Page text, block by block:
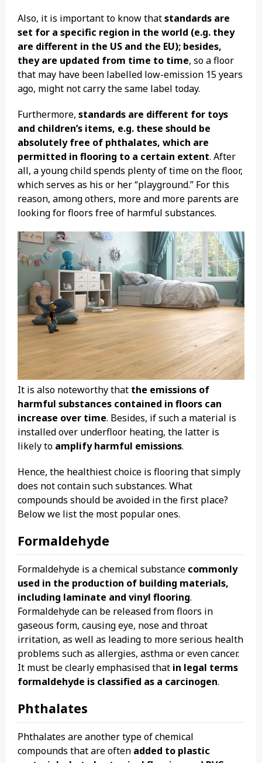
Also, it is important to know thatstandards are
set for a specific region in the world (e.g. they
are different in the US and the EU); besides,
they are updated from time to time, so a floor
that may have been labelled low-emission 15 years
ago, might not carry the same label today.
Furthermore, standards are different for toys
and children’s items, e.g. these should be
absolutely free of phthalates, which are
permitted in flooring to a certain extent. After
all, a young child spends plenty of time on the floor,
which serves as his or her “playground.” For this
reason, among others, more and more parents are
looking for floors free of harmful substances.
It is also noteworthy that the emissions of
harmful substances contained in floors can
increase over time. Besides, if such a material is
installed over underfloor heating, the latter is
likely to amplify harmful emissions.
Hence, the healthiest choice is flooring that simply
does not contain such substances. What
compounds should be avoided in the first place?
Below we list the most popular ones.
Formaldehyde
Formaldehyde is a chemical substance commonly
used in the production of building materials,
including laminate and vinyl flooring.
Formaldehyde can be released from floors in
gaseous form, causing eye, nose and throat
irritation, as well as leading to more serious health
problems such as allergies, asthma or even cancer.
It must be clearly emphasised that in legal terms
formaldehyde is classified as a carcinogen.
Phthalates
Phthalates are another type of chemical
compounds that are often added to plastic